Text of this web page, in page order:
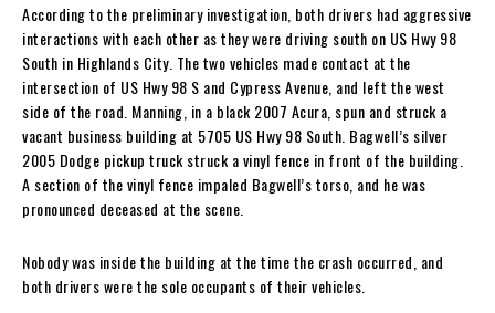
According to the preliminary investigation, both drivers had aggressive
interactions with each other as they were driving south on US Hwy 98
South in Highlands City. The two vehicles made contact at the
intersection of US Hwy 98 S and Cypress Avenue, and left the west
side of the road. Manning, in a black 2007 Acura, spun and struck a
vacant business building at 5705 US Hwy 98 South. Bagwell’s silver
2005 Dodge pickup truck struck a vinyl fence in front of the building.
A section of the vinyl fence impaled Bagwell’s torso, and he was
pronounced deceased at the scene.
Nobody was inside the building at the time the crash occurred, and
both drivers were the sole occupants of their vehicles.